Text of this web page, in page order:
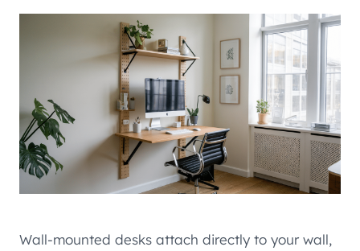
Wall-mounted desks attach directly to your wall,